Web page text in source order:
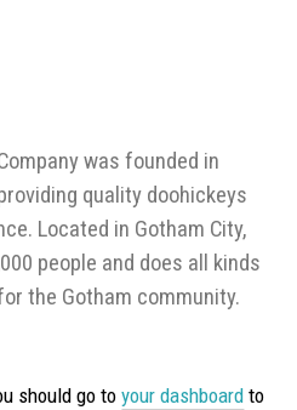
was founded in
quality doohickeys
Located in Gotham City,
people and does all kinds
the Gotham community.
should go toyour dashboard to